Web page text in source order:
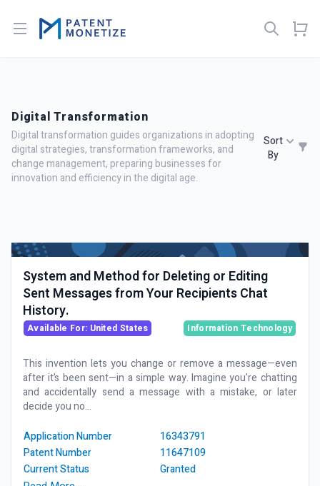
Open menu
Digital Transformation
Digital transformation guides organizations in adopting
digital strategies, transformation frameworks, and
change management, preparing businesses for
innovation and efficiency in the digital age.
Sort
By
System and Method for Deleting or Editing
Sent Messages from Your Recipients Chat
History.
Available For: United States Information Technology
This invention lets you change or remove a message—even
after it’s been sent—in a simple way. Imagine you're chatting
and accidentally send a message with a mistake, or later
decide you no...
Application Number
16343791
Patent Number
11647109
Current Status
Granted